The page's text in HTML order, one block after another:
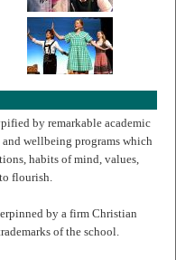
by remarkable academic
wellbeing programs which
habits of mind, values,
flourish.
by a firm Christian
of the school.